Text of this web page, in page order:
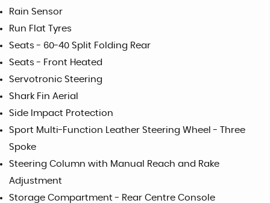
Rain Sensor
Run Flat Tyres
Seats - 60-40 Split Folding Rear
Seats - Front Heated
Servotronic Steering
Shark Fin Aerial
Side Impact Protection
Sport Multi-Function Leather Steering Wheel - Three
Spoke
Steering Column with Manual Reach and Rake
Adjustment
Storage Compartment - Rear Centre Console